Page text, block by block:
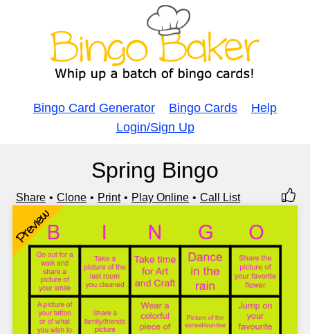
Bingo Card Generator Bingo Cards
Help
Login/Sign Up
Spring Bingo
Share Clone Print Play Online Call List
Preview